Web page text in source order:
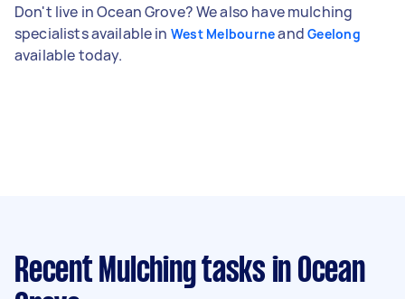
Don't live in Ocean Grove? We also have mulching
specialists available in West Melbourneand Geelong
available today.
Recent Mulching tasks in Ocean